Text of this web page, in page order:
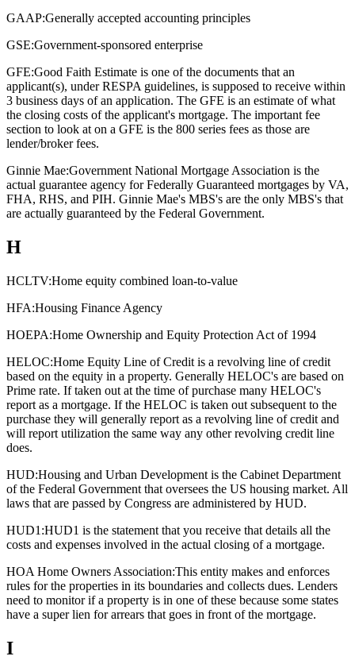
GAAP:Generally accepted accounting principles
GSE:Government-sponsored enterprise
GFE:Good Faith Estimate is one of the documents that an
applicant(s), under RESPA guidelines, is supposed to receive within
3 business days of an application. The GFE is an estimate of what
the closing costs of the applicant's mortgage. The important fee
section to look at on a GFE is the 800 series fees as those are
lender/broker fees.
Ginnie Mae:Government National Mortgage Association is the
actual guarantee agency for Federally Guaranteed mortgages by VA,
FHA, RHS, and PIH. Ginnie Mae's MBS's are the only MBS's that
are actually guaranteed by the Federal Government.
H
HCLTV:Home equity combined loan-to-value
HFA:Housing Finance Agency
HOEPA:Home Ownership and Equity Protection Act of 1994
HELOC:Home Equity Line of Credit is a revolving line of credit
based on the equity in a property. Generally HELOC's are based on
Prime rate. If taken out at the time of purchase many HELOC's
report as a mortgage. If the HELOC is taken out subsequent to the
purchase they will generally report as a revolving line of credit and
will report utilization the same way any other revolving credit line
does.
HUD:Housing and Urban Development is the Cabinet Department
of the Federal Government that oversees the US housing market. All
laws that are passed by Congress are administered by HUD.
HUD1:HUD1 is the statement that you receive that details all the
costs and expenses involved in the actual closing of a mortgage.
HOA Home Owners Association:This entity makes and enforces
rules for the properties in its boundaries and collects dues. Lenders
need to monitor if a property is in one of these because some states
have a super lien for arrears that goes in front of the mortgage.
I